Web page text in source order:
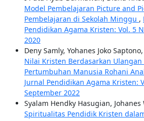
Model Pembelajaran Picture and
Pembelajaran di Sekolah Minggu ,
Pendidikan Agama Kristen: Vol. 5
2020
Deny Samly, Yohanes Joko Saptono,
Nilai Kristen Berdasarkan Ulangan
Pertumbuhan Manusia Rohani
Jurnal Pendidikan Agama Kristen:
September 2022
Syalam Hendky Hasugian,
Spiritualitas Pendidik Kristen